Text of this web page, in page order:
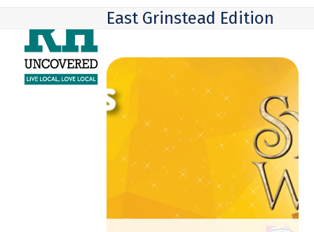
content
mobile
menu
mobile
menu
East Grinstead Edition